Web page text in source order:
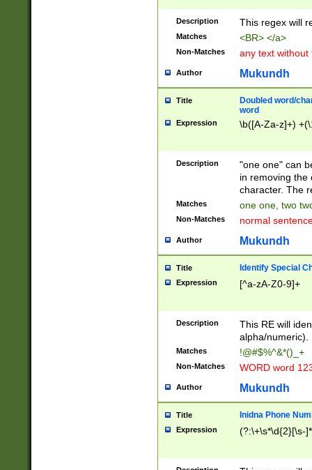
Description This regex will
Matches <BR> </a>
Non-Matches any text without
Author Mukundh
Title
Doubled word/
word
Expression \b([A-Za-z]+)
Description
"one one" can
in removing the
character. The
Matches one one, two
Non-Matches normal
Author Mukundh
Title Identify Special
Expression [^a-zA-Z0-9]+
Description
This RE will
alpha/numeric).
Matches !@#$%^&*()_+
Non-Matches WORD word
Author Mukundh
Title Inidna Phone
Expression (?:\+\s*\d{2}[\s-